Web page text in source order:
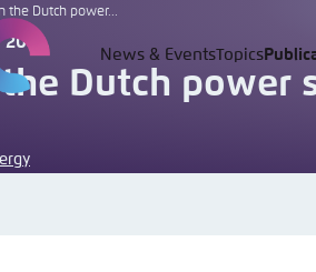
News & EventsTopics
the Dutch power...
Dutch power
Login
Choose
Agora